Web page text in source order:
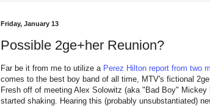
Friday, January 13
Possible 2ge+her Reunion?
Far be it from me to utilize a Perez Hilton report from two
comes to the best boy band of all time, MTV's fictional
Fresh off of meeting Alex Solowitz (aka "Bad Boy"
started shaking. Hearing this (probably unsubstantiated)